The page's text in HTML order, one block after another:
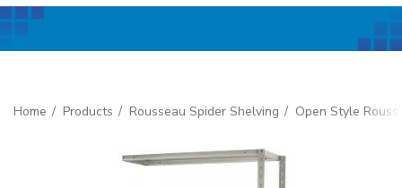
Home Products Rousseau Spider Shelving Open Style